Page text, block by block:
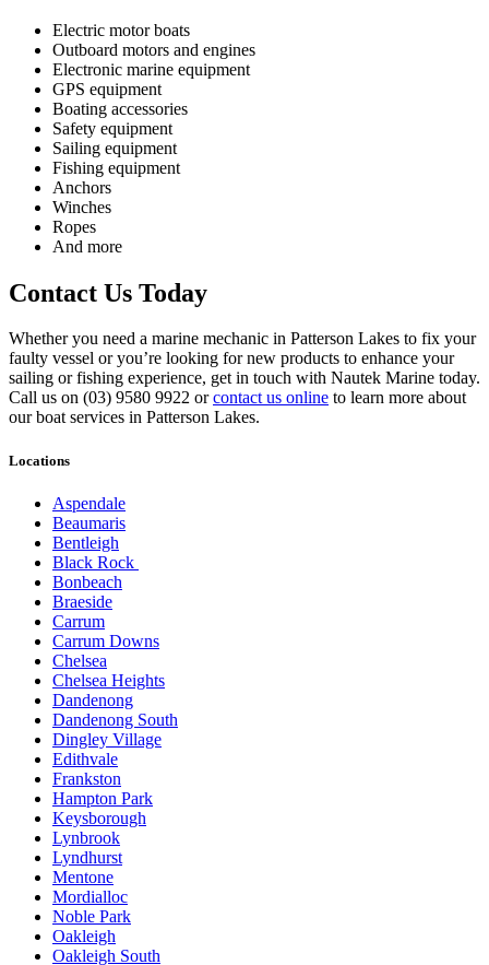
Electric motor boats
Outboard motors and engines
Electronic marine equipment
GPS equipment
Boating accessories
Safety equipment
Sailing equipment
Fishing equipment
Anchors
Winches
Ropes
And more
Contact Us Today
Whether you need a marine mechanic in Patterson Lakes to fix your
faulty vessel or you’re looking for new products to enhance your
sailing or fishing experience, get in touch with Nautek Marine today.
Call us on (03) 9580 9922 orcontact us online to learn more about
our boat services in Patterson Lakes.
Locations
Aspendale
Beaumaris
Bentleigh
Black Rock
Bonbeach
Braeside
Carrum
Carrum Downs
Chelsea
Chelsea Heights
Dandenong
Dandenong South
Dingley Village
Edithvale
Frankston
Hampton Park
Keysborough
Lynbrook
Lyndhurst
Mentone
Mordialloc
Noble Park
Oakleigh
Oakleigh South